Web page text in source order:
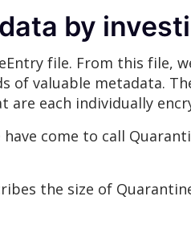
by
file. From this file,
of valuable metadata.
each individually
come to call
the size of